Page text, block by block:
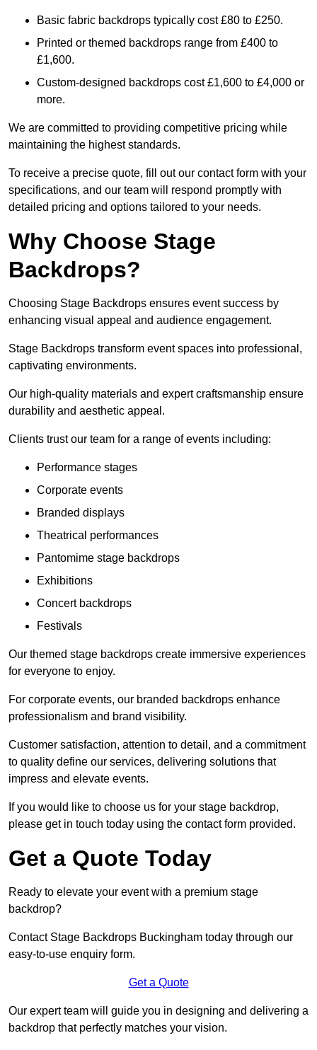
Basic fabric backdrops typically cost £80 to £250.
Printed or themed backdrops range from £400 to
£1,600.
Custom-designed backdrops cost £1,600 to £4,000 or
more.
We are committed to providing competitive pricing while
maintaining the highest standards.
To receive a precise quote, fill out our contact form with your
specifications, and our team will respond promptly with
detailed pricing and options tailored to your needs.
Why Choose Stage
Backdrops?
Choosing Stage Backdrops ensures event success by
enhancing visual appeal and audience engagement.
Stage Backdrops transform event spaces into professional,
captivating environments.
Our high-quality materials and expert craftsmanship ensure
durability and aesthetic appeal.
Clients trust our team for a range of events including:
Performance stages
Corporate events
Branded displays
Theatrical performances
Pantomime stage backdrops
Exhibitions
Concert backdrops
Festivals
Our themed stage backdrops create immersive experiences
for everyone to enjoy.
For corporate events, our branded backdrops enhance
professionalism and brand visibility.
Customer satisfaction, attention to detail, and a commitment
to quality define our services, delivering solutions that
impress and elevate events.
If you would like to choose us for your stage backdrop,
please get in touch today using the contact form provided.
Get a Quote Today
Ready to elevate your event with a premium stage
backdrop?
Contact Stage Backdrops Buckingham today through our
easy-to-use enquiry form.
Get a Quote
Our expert team will guide you in designing and delivering a
backdrop that perfectly matches your vision.